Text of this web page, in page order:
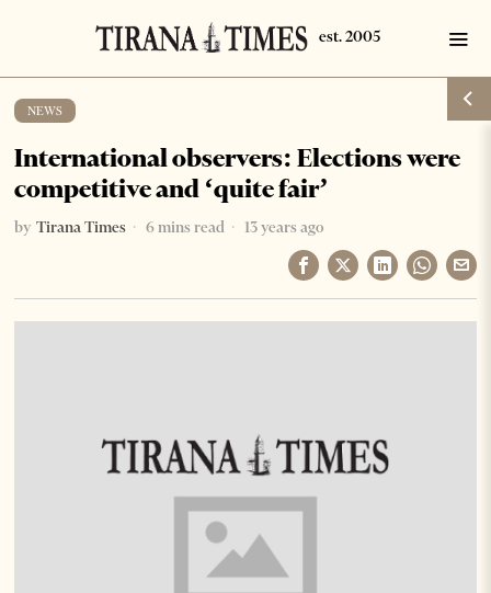
NEWS
International observers: Elections were
competitive and ‘quite fair’
by Tirana Times 6 mins read 13 years ago